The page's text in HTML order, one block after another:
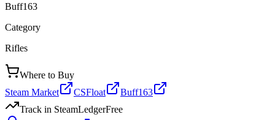
Buff163
Category
Rifles
Where to Buy
Steam Market
CSFloat
Buff163
Track in SteamLedgerFree